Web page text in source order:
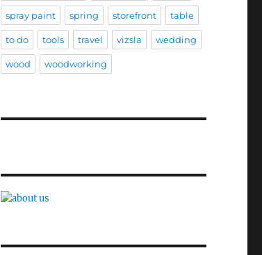
spray paint spring storefront table
to do tools travel vizsla wedding
wood woodworking